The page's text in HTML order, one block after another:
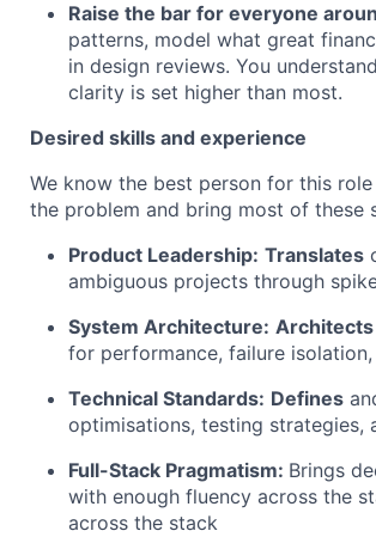
Raise the bar for everyone
patterns, model what great
in design reviews. You
clarity is set higher than most.
Desired skills and experience
We know the best person for this
the problem and bring most of these
Product Leadership: Translates
ambiguous projects through
System Architecture: Architects
for performance, failure
Technical Standards: Defines
optimisations, testing strategies,
Full-Stack Pragmatism: Brings
with enough fluency across the
across the stack